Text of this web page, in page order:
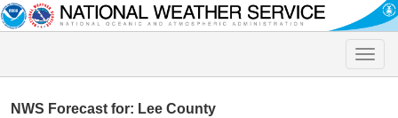
Toggle
NWS Forecast for: Lee County